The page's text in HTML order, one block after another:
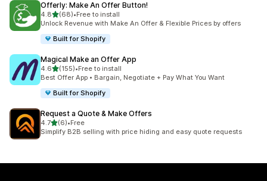
Offerly: Make An Offer Button!
4.8out of 5 stars
(68)
68 total reviews
•Free to install
Unlock Revenue with Make An Offer & Flexible Prices by offers
Built for Shopify
Magical Make an Offer App
4.6out of 5 stars
(155)
155 total reviews
•Free to install
Best Offer App • Bargain, Negotiate + Pay What You Want
Built for Shopify
Request a Quote & Make Offers
4.7out of 5 stars
(6)
6 total reviews
•Free
Simplify B2B selling with price hiding and easy quote requests